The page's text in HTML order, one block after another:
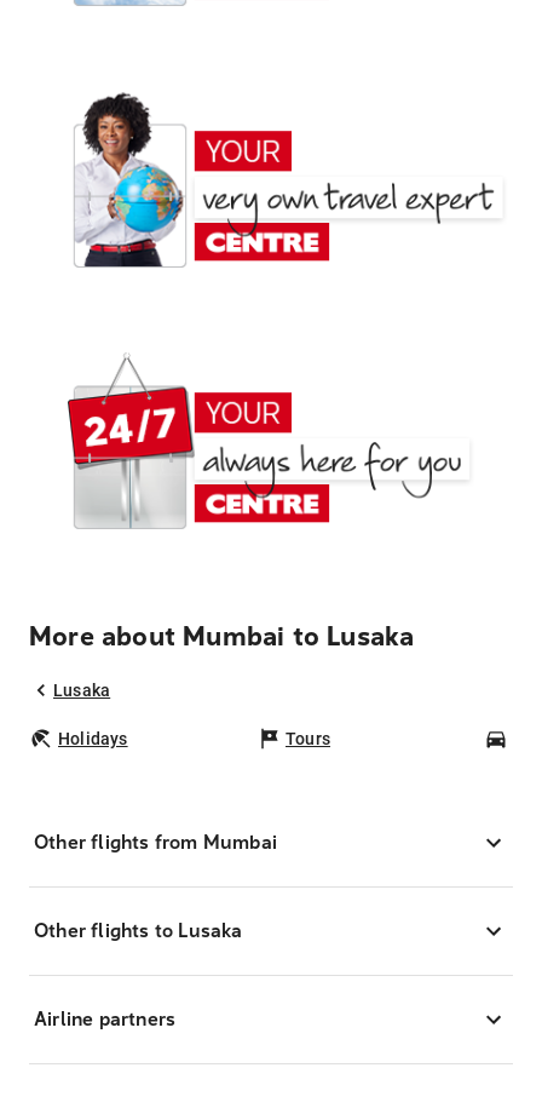
More about Mumbai to Lusaka
Lusaka
Holidays Tours
Other flights from Mumbai
Other flights to Lusaka
Airline partners